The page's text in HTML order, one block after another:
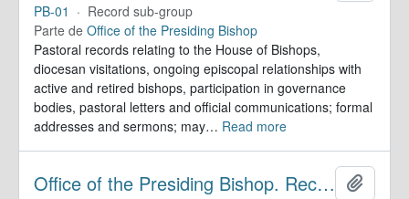
PB-01 · Record sub-group
Parte de Office of the Presiding Bishop
Pastoral records relating to the House of Bishops,
diocesan visitations, ongoing episcopal relationships with
active and retired bishops, participation in governance
bodies, pastoral letters and official communications; formal
addresses and sermons; may… Read more
Office of the Presiding Bishop. Records